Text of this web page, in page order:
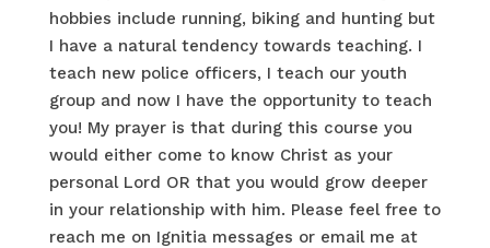
hobbies include running, biking and hunting but
I have a natural tendency towards teaching. I
teach new police officers, I teach our youth
group and now I have the opportunity toteach
you! My prayer is that during this course you
would either come to know Christ as your
personal Lord OR that you would grow deeper
in your relationship with him. Please feel free to
reach me on Ignitia messages or email me at